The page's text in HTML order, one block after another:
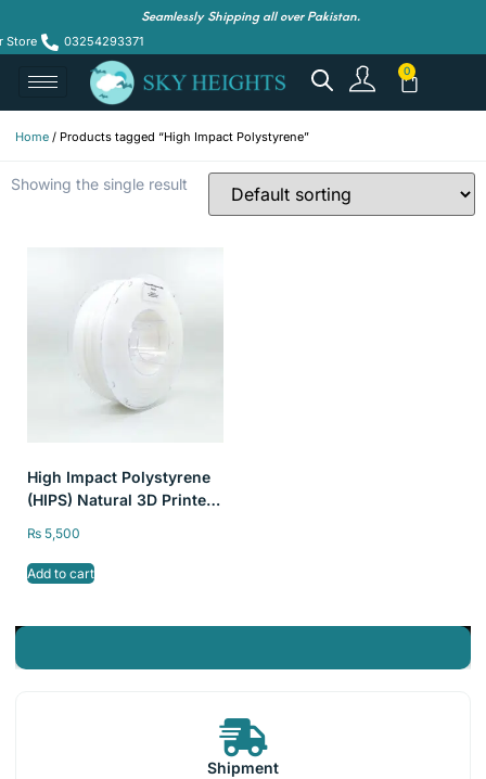
Seamlessly Shipping all over Pakistan.
Store 03254293371
Home / Products tagged “High Impact Polystyrene”
Shipment
Showing the single result
High Impact Polystyrene
(HIPS) Natural 3D Printer
1kg/2.2lb 1.75mm
₨ 5,500
Add to cart